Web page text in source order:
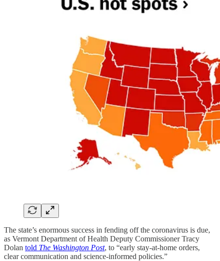
The state’s enormous success in fending off the coronavirus is due,
as Vermont Department of Health Deputy Commissioner Tracy
Dolan told The Washington Post, to “early stay-at-home orders,
clear communication and science-informed policies.”